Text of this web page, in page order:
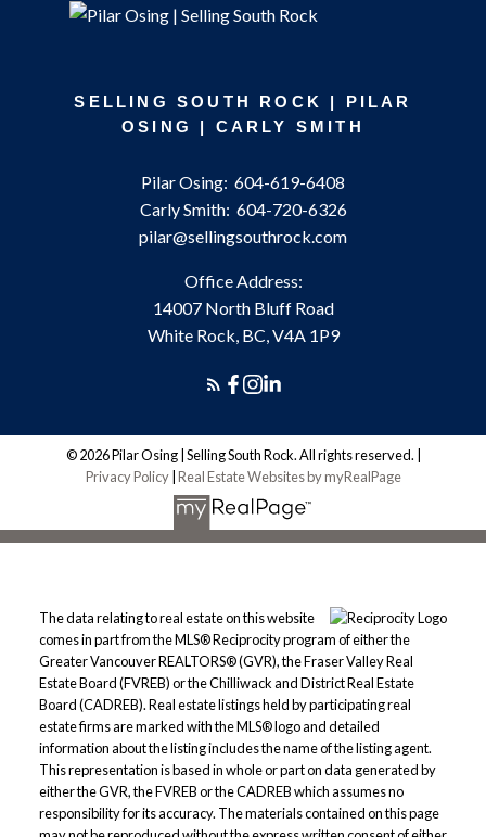
SELLING SOUTH ROCK | PILAR
OSING | CARLY SMITH
Pilar Osing: 604-619-6408
Carly Smith: 604-720-6326
pilar@sellingsouthrock.com
Office Address:
14007 North Bluff Road
White Rock, BC, V4A 1P9
© 2026 Pilar Osing | Selling South Rock. All rights reserved. |
Privacy Policy| Real Estate Websites by myRealPage
The data relating to real estate on this website
comes in part from the MLS® Reciprocity program of either the
Greater Vancouver REALTORS® (GVR), the Fraser Valley Real
Estate Board (FVREB) or the Chilliwack and District Real Estate
Board (CADREB). Real estate listings held by participating real
estate firms are marked with the MLS® logo and detailed
information about the listing includes the name of the listing agent.
This representation is based in whole or part on data generated by
either the GVR, the FVREB or the CADREB which assumes no
responsibility for its accuracy. The materials contained on this page